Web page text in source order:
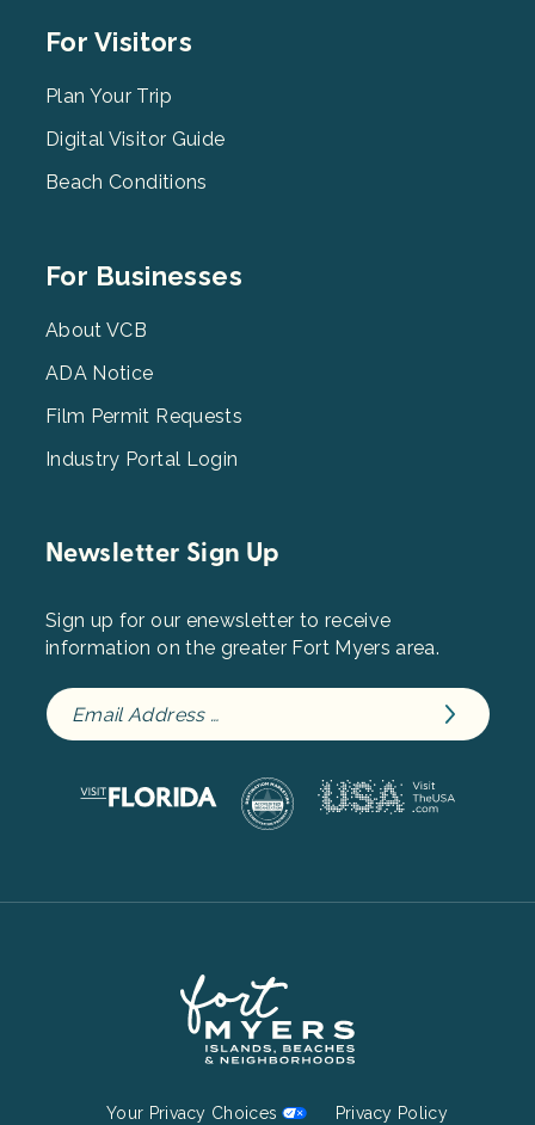
Footer
2
For Visitors
Plan Your Trip
Digital Visitor Guide
Beach Conditions
Footer
3
For Businesses
About VCB
ADA Notice
Film Permit Requests
Industry Portal Login
Newsletter Sign Up
Sign up for our enewsletter to receive
information on the greater Fort Myers area.
Your Privacy Choices Privacy Policy